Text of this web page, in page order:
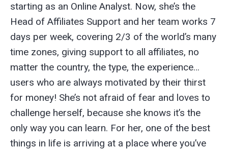
starting as an Online Analyst. Now, she’s the
Head of Affiliates Support and her team works 7
days per week, covering 2/3 of the world’s many
time zones, giving support to all affiliates, no
matter the country, the type, the experience…
users who are always motivated by their thirst
for money! She’s not afraid of fear and loves to
challenge herself, because she knows it’s the
only way you can learn. For her, one of the best
things in life is arriving at a place where you’ve